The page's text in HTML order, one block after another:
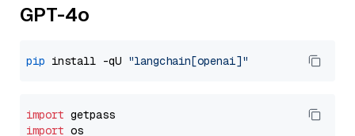
GPT-4o
pip install -qU "langchain[openai]"
import
import os